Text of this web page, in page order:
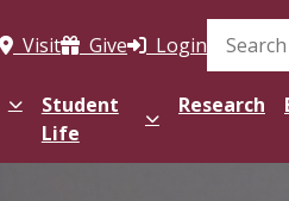
Visit Give LoginSearch
Student
Life
Research